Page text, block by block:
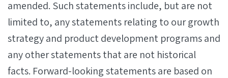
amended. Such statements include, but are not
limited to, any statements relating to our growth
strategy and product development programs and
any other statements that are not historical
facts. Forward-looking statements are based on